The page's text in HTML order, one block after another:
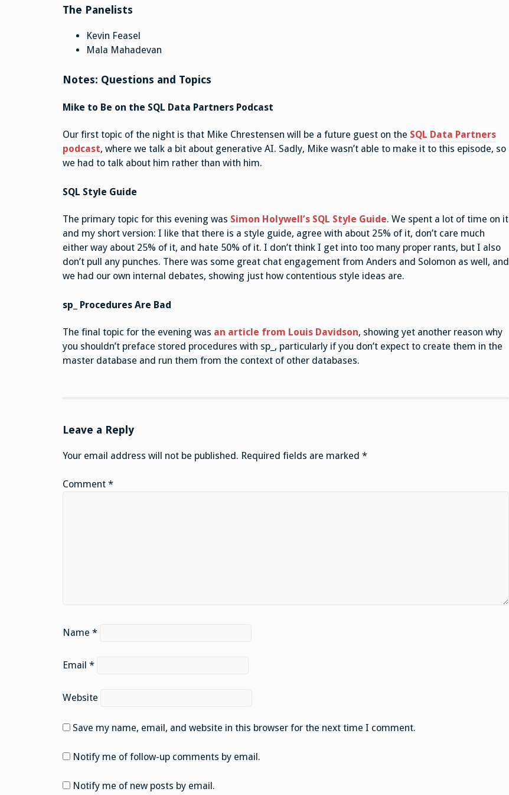
The Panelists
Kevin Feasel
Mala Mahadevan
Notes: Questions and Topics
Mike to Be on the SQL Data Partners Podcast
Our first topic of the night is that Mike Chrestensen will be a future guest on the SQL Data Partners
podcast, where we talk a bit about generative AI. Sadly, Mike wasn’t able to make it to this episode, so
we had to talk about him rather than with him.
SQL Style Guide
The primary topic for this evening was Simon Holywell’s SQL Style Guide. We spent a lot of time on it
and my short version: I like that there is a style guide, agree with about 25% of it, don’t care much
either way about 25% of it, and hate 50% of it. I don’t think I get into too many proper rants, but I also
don’t pull any punches. There was some great chat engagement from Anders and Solomon as well, and
we had our own internal debates, showing just how contentious style ideas are.
sp_ Procedures Are Bad
The final topic for the evening was an article from Louis Davidson, showing yet another reason why
you shouldn’t preface stored procedures with sp_, particularly if you don’t expect to create them in the
master database and run them from the context of other databases.
Leave a Reply
Your email address will not be published. Required fields are marked *
Comment *
Name *
Email *
Website
Save my name, email, and website in this browser for the next time I comment.
Notify me of follow-up comments by email.
Notify me of new posts by email.